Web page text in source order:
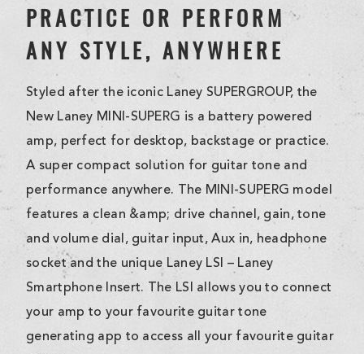
PRACTICE OR PERFORM
ANY STYLE, ANYWHERE
Styled after the iconic Laney SUPERGROUP, the
New Laney MINI-SUPERG is a battery powered
amp, perfect for desktop, backstage or practice.
A super compact solution for guitar tone and
performance anywhere. The MINI-SUPERG model
features a clean &amp; drive channel, gain, tone
and volume dial, guitar input, Aux in, headphone
socket and the unique Laney LSI – Laney
Smartphone Insert. The LSI allows you to connect
your amp to your favourite guitar tone
generating app to access all your favourite guitar